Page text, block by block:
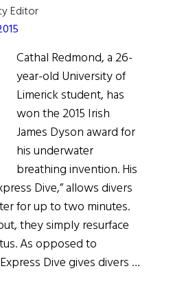
Editor
Cathal Redmond, a 26-
year-old University of
Limerick student, has
won the 2015 Irish
James Dyson award for
his underwater
breathing invention. His
Dive,” allows divers
for up to two minutes.
they simply resurface
As opposed to
Dive gives divers …